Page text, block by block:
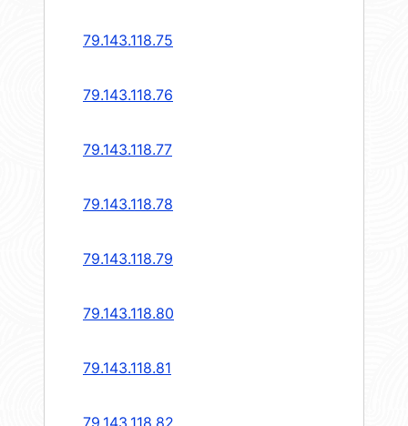
79.143.118.75
79.143.118.76
79.143.118.77
79.143.118.78
79.143.118.79
79.143.118.80
79.143.118.81